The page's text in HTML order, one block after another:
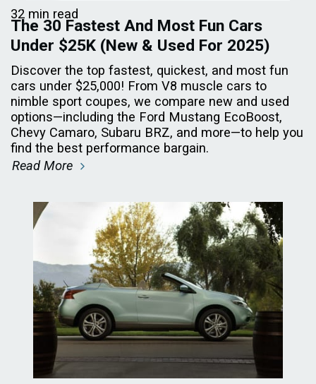
32 min read
The 30 Fastest And Most Fun Cars
Under $25K (New & Used For 2025)
Discover the top fastest, quickest, and most fun
cars under $25,000! From V8 muscle cars to
nimble sport coupes, we compare new and used
options—including the Ford Mustang EcoBoost,
Chevy Camaro, Subaru BRZ, and more—to help you
find the best performance bargain.
Read More